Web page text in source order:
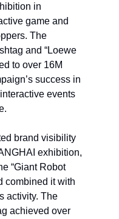
in
game and
The
and “Loewe
to over 16M
success in
events
brand visibility
exhibition,
“Giant Robot
combined it with
activity. The
achieved over